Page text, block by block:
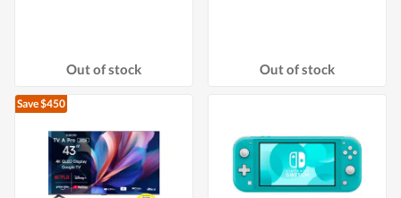
Out of stock Out of stock
Save $450